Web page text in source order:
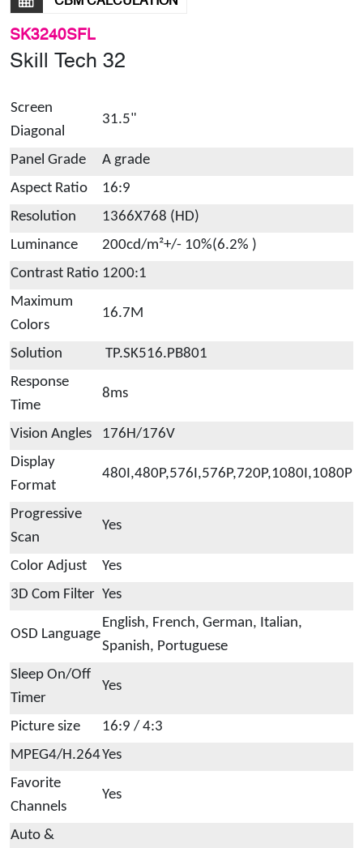
SK3240SFL
Skill Tech 32
Screen
Diagonal
31.5"
Panel Grade
A grade
Aspect Ratio
16:9
Resolution
1366X768 (HD)
Luminance
200cd/m²+/- 10%(6.2% )
Contrast Ratio 1200:1
Maximum
Colors
16.7M
Solution
TP.SK516.PB801
Response
Time
8ms
Vision Angles
176H/176V
Display
Format
480I,480P,576I,576P,720P,1080I,1080P
Progressive
Scan
Yes
Color Adjust
Yes
3D Com Filter Yes
OSD Language
English, French, German, Italian,
Spanish, Portuguese
Sleep On/Off
Timer
Yes
Picture size
16:9 / 4:3
MPEG4/H.264Yes
Favorite
Channels
Yes
Auto &